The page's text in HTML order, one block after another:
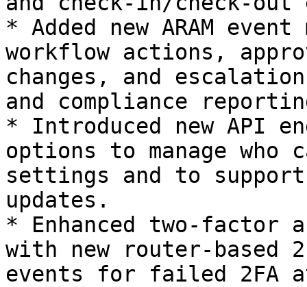
* Added new ARAM
workflow actions,
changes, and
and compliance
* Introduced new API
options to manage who
settings and to
updates.
* Enhanced two‑factor
with new router-based
events for failed 2FA